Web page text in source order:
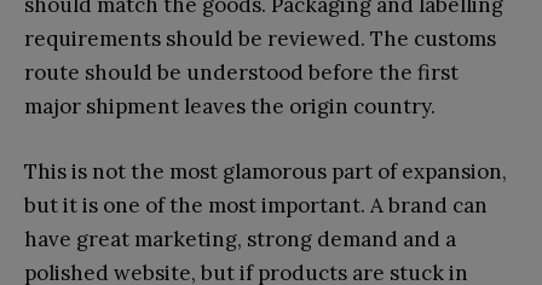
requirements should be reviewed. The customs
route should be understood before the first
major shipment leaves the origin country.
This is not the most glamorous part of expansion,
but it is one of the most important. A brand can
have great marketing, strong demand and a
polished website, but if products are stuck in